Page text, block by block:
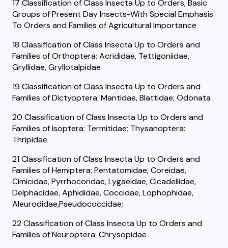
17 Classification of Class Insecta Up to Orders, Basic
Groups of Present Day Insects-With Special Emphasis
To Orders and Families of Agricultural Importance
18 Classification of Class Insecta Up to Orders and
Families of Orthoptera: Acrididae, Tettigoniidae,
Gryllidae, Gryllotalpidae
19 Classification of Class Insecta Up to Orders and
Families of Dictyoptera: Mantidae, Blattidae; Odonata
20 Classification of Class Insecta Up to Orders and
Families of Isoptera: Termitidae; Thysanoptera:
Thripidae
21 Classification of Class Insecta Up to Orders and
Families of Hemiptera: Pentatomidae, Coreidae,
Cimicidae, Pyrrhocoridae, Lygaeidae, Cicadellidae,
Delphacidae, Aphididae, Coccidae, Lophophidae,
Aleurodidae,Pseudococcidae;
22 Classification of Class Insecta Up to Orders and
Families of Neuroptera: Chrysopidae